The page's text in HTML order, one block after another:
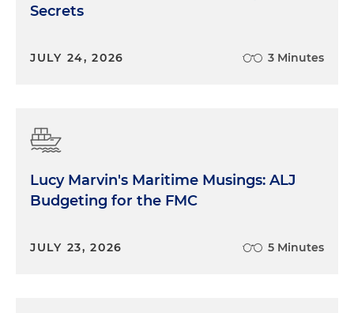
Secrets
JULY 24, 2026 3 Minutes
Lucy Marvin's Maritime Musings: ALJ
Budgeting for the FMC
JULY 23, 2026 5 Minutes